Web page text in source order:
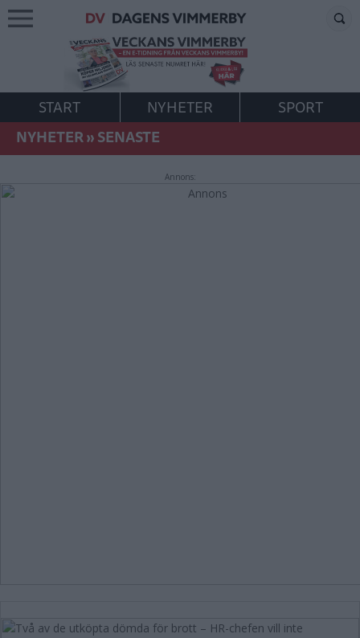
START NYHETER
SPORT
NYHETER»SENASTE
Annons: